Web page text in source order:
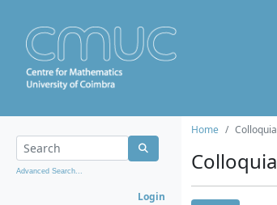
Advanced Search...
Login
Home Colloquia
Colloquia